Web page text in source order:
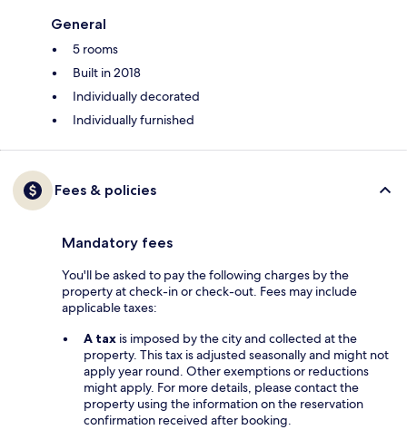
General
5 rooms
Built in 2018
Individually decorated
Individually furnished
Fees & policies
Mandatory fees
You'll be asked to pay the following charges by the
property at check-in or check-out. Fees may include
applicable taxes:
A tax is imposed by the city and collected at the
property. This tax is adjusted seasonally and might not
apply year round. Other exemptions or reductions
might apply. For more details, please contact the
property using the information on the reservation
confirmation received after booking.